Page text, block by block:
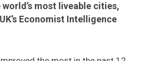
most liveable cities,
Economist Intelligence